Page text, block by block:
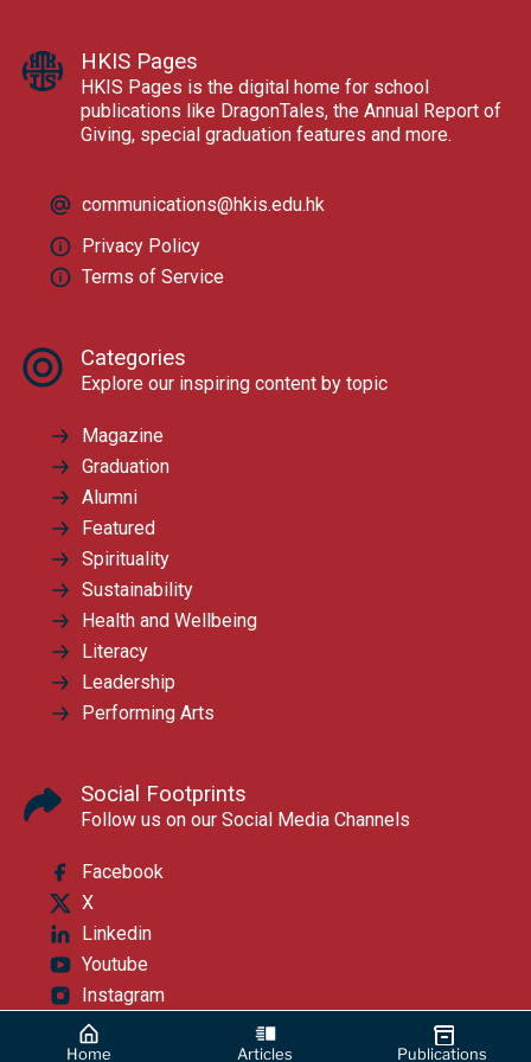
Home Articles Publications
HKIS Pages
HKIS Pages is the digital home for school
publications like DragonTales, the Annual Report of
Giving, special graduation features and more.
communications@hkis.edu.hk
Privacy Policy
Terms of Service
Categories
Explore our inspiring content by topic
Magazine
Graduation
Alumni
Featured
Spirituality
Sustainability
Health and Wellbeing
Literacy
Leadership
Performing Arts
Social Footprints
Follow us on our Social Media Channels
Facebook
X
Linkedin
Youtube
Instagram